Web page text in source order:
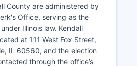
in the western
County with corn and
it represents a declining
economic activity.
with facilities or significant
County are administered by
Office, serving as the
Illinois law. Kendall
at 111 West Fox Street,
IL 60560, and the election
through the office’s